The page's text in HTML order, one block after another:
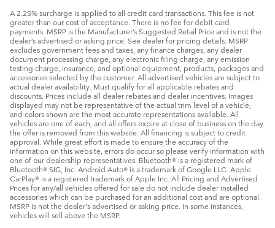
A 2.25% surcharge is applied to all credit card transactions. This fee is not
greater than our cost of acceptance. There is no fee for debit card
payments. MSRP is the Manufacturer’s Suggested Retail Price and is not the
dealer’s advertised or asking price. See dealer for pricing details. MSRP
excludes government fees and taxes, any finance charges, any dealer
document processing charge, any electronic filing charge, any emission
testing charge, insurance, and optional equipment, products, packages and
accessories selected by the customer. All advertised vehicles are subject to
actual dealer availability. Must qualify for all applicable rebates and
discounts. Prices include all dealer rebates and dealer incentives. Images
displayed may not be representative of the actual trim level of a vehicle,
and colors shown are the most accurate representations available. All
vehicles are one of each, and all offers expire at close of business on the day
the offer is removed from this website. All financing is subject to credit
approval. While great effort is made to ensure the accuracy of the
information on this website, errors do occur so please verify information with
one of our dealership representatives. Bluetooth® is a registered mark of
Bluetooth® SIG, Inc. Android Auto® is a trademark of Google LLC. Apple
CarPlay® is a registered trademark of Apple Inc. All Pricing and Advertised
Prices for any/all vehicles offered for sale do not include dealer installed
accessories which can be purchased for an additional cost and are optional.
MSRP is not the dealer's advertised or asking price. In some instances,
vehicles will sell above the MSRP.